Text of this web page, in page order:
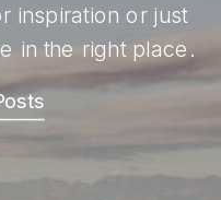
inspiration or just
in the right place.